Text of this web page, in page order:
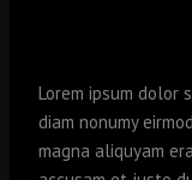
Lorem ipsum dolor
diam nonumy
magna aliquyam